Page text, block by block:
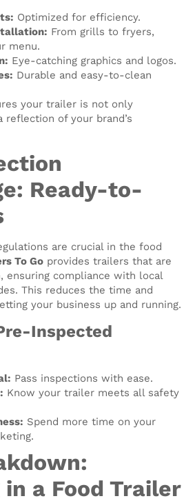
Optimized for efficiency.
From grills to fryers,
menu.
Eye-catching graphics and logos.
Durable and easy-to-clean
your trailer is not only
of your brand’s
Ready-to-
are crucial in the food
To Go provides trailers that are
ensuring compliance with local
This reduces the time and
your business up and running.
Inspected
Pass inspections with ease.
Know your trailer meets all safety
Spend more time on your
a Food Trailer